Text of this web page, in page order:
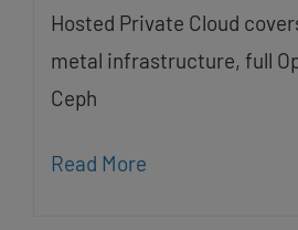
Hosted Private Cloud
metal infrastructure, full
Ceph
Read More